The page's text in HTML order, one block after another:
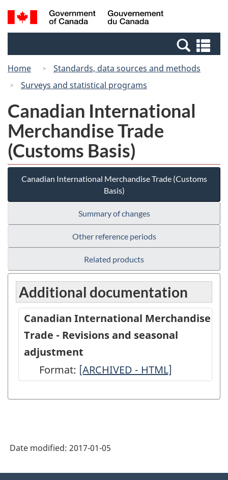
Skip
to
Switch
to
Canada
Search
and
Home
Standards, data sources and methods
Surveys and statistical programs
Canadian International
Merchandise Trade
(Customs Basis)
Canadian International Merchandise Trade (Customs
Basis)
Summary of changes
Other reference periods
Related products
Additional documentation
Canadian International Merchandise
Trade - Revisions and seasonal
adjustment
Format: Canadian
Merchandise
Revisions
and
[ARCHIVED - HTML]
Date modified: 2017-01-05